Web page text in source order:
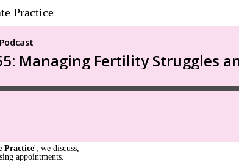
Practice
Practice', we discuss,
appointments.